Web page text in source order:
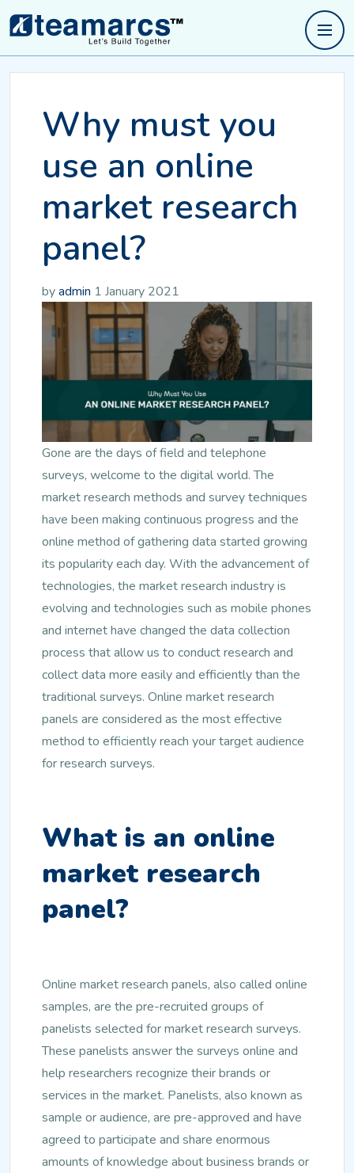
Why must you
use an online
market research
panel?
byadmin 1 January 2021
Gone are the days of field and telephone
surveys, welcome to the digital world. The
market research methods and survey techniques
have been making continuous progress and the
online method of gathering data started growing
its popularity each day. With the advancement of
technologies, the market research industry is
evolving and technologies such as mobile phones
and internet have changed the data collection
process that allow us to conduct research and
collect data more easily and efficiently than the
traditional surveys. Online market research
panels are considered as the most effective
method to efficiently reach your target audience
for research surveys.
What is an online
market research
panel?
Online market research panels, also called online
samples, are the pre-recruited groups of
panelists selected for market research surveys.
These panelists answer the surveys online and
help researchers recognize their brands or
services in the market. Panelists, also known as
sample or audience, are pre-approved and have
agreed to participate and share enormous
amounts of knowledge about business brands or